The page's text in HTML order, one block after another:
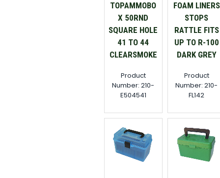
TOPAMMOBO
X 50RND
SQUARE HOLE
41 TO 44
CLEARSMOKE
Product
Number: 210-
E504541
FOAM LINERS
STOPS
RATTLE FITS
UP TO R-100
DARK GREY
Product
Number: 210-
FL142